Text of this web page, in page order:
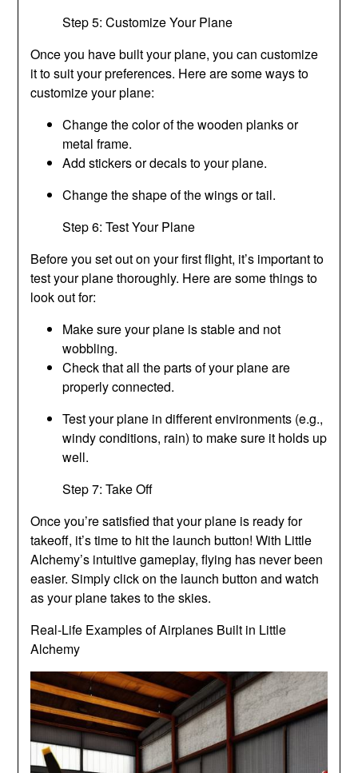
Step 5: Customize Your Plane
Once you have built your plane, you can customize
it to suit your preferences. Here are some ways to
customize your plane:
Change the color of the wooden planks or
metal frame.
Add stickers or decals to your plane.
Change the shape of the wings or tail.
Step 6: Test Your Plane
Before you set out on your first flight, it’s important to
test your plane thoroughly. Here are some things to
look out for:
Make sure your plane is stable and not
wobbling.
Check that all the parts of your plane are
properly connected.
Test your plane in different environments (e.g.,
windy conditions, rain) to make sure it holds up
well.
Step 7: Take Off
Once you’re satisfied that your plane is ready for
takeoff, it’s time to hit the launch button! With Little
Alchemy’s intuitive gameplay, flying has never been
easier. Simply click on the launch button and watch
as your plane takes to the skies.
Real-Life Examples of Airplanes Built in Little
Alchemy